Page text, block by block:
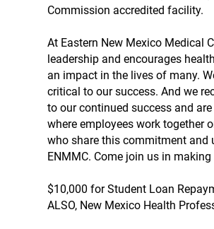
Commission accredited facility.
At Eastern New Mexico Medical
leadership and encourages
an impact in the lives of many.
critical to our success. And we
to our continued success and
where employees work together
who share this commitment and
ENMMC. Come join us in
$10,000 for Student Loan
ALSO, New Mexico Health